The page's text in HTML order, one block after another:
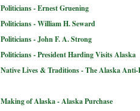
Politicians - Ernest Gruening
Politicians - William H. Seward
Politicians - John F. A. Strong
Politicians - President Harding Visits Alaska
Native Lives & Traditions - The Alaska
Making of Alaska - Alaska Purchase